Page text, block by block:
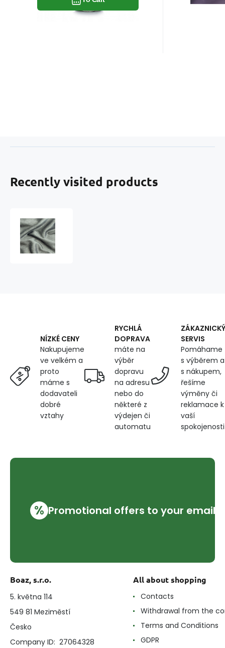
Recently visited products
Pet
Proof
NÍZKÉ CENY
Nakupujeme
ve velkém a
proto
máme s
dodavateli
dobré
vztahy
RYCHLÁ
DOPRAVA
máte na
výběr
dopravu
na adresu
nebo do
některé z
výdejen či
automatu
ZÁKAZNICKÝ
SERVIS
Pomáhame
s výběrem a
s nákupem,
řešíme
výměny či
reklamace k
vaší
spokojenosti
% Promotional offers to your email
Boaz, s.r.o.
5. května 114
549 81 Meziměstí
Česko
Company ID: 27064328
All about shopping
Contacts
Withdrawal from the
Terms and Conditions
GDPR